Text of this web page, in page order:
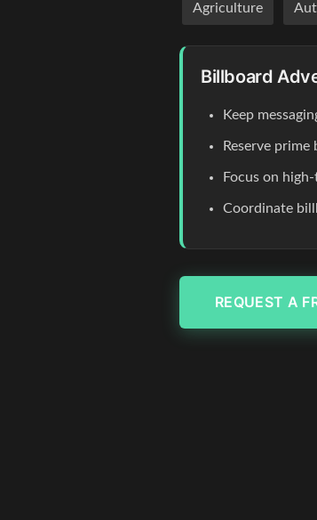
Agriculture
Billboard
Keep
Reserve
Focus on
Coordinate
REQUEST A